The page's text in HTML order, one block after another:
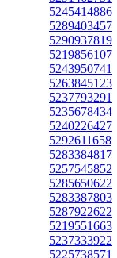
5245414886
5289403457
5290937819
5219856107
5243950741
5263845123
5237793291
5235678434
5240226427
5292611658
5283384817
5257545852
5285650622
5283387803
5287922622
5219551663
5237333922
5225738571